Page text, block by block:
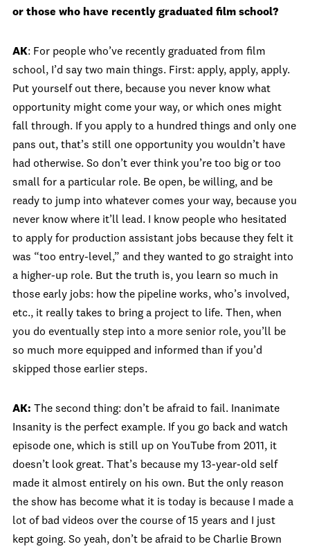
or those who have recently graduated film school?
AK: For people who’ve recently graduated from film
school, I’d say two main things. First: apply, apply, apply.
Put yourself out there, because you never know what
opportunity might come your way, or which ones might
fall through. If you apply to a hundred things and only one
pans out, that’s still one opportunity you wouldn’t have
had otherwise. So don’t ever think you’re too big or too
small for a particular role. Be open, be willing, and be
ready to jump into whatever comes your way, because you
never know where it’ll lead. I know people who hesitated
to apply for production assistant jobs because they felt it
was “too entry-level,” and they wanted to go straight into
a higher-up role. But the truth is, you learn so much in
those early jobs: how the pipeline works, who’s involved,
etc., it really takes to bring a project to life. Then, when
you do eventually step into a more senior role, you’ll be
so much more equipped and informed than if you’d
skipped those earlier steps.
AK: The second thing: don’t be afraid to fail. Inanimate
Insanity is the perfect example. If you go back and watch
episode one, which is still up on YouTube from 2011, it
doesn’t look great. That’s because my 13-year-old self
made it almost entirely on his own. But the only reason
the show has become what it is today is because I made a
lot of bad videos over the course of 15 years and I just
kept going. So yeah, don’t be afraid to be Charlie Brown